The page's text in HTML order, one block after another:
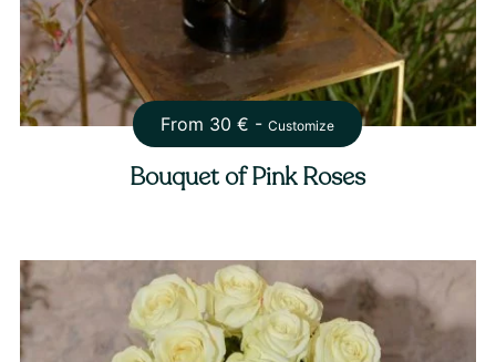
From 30 € -Customize
Bouquet of Pink Roses